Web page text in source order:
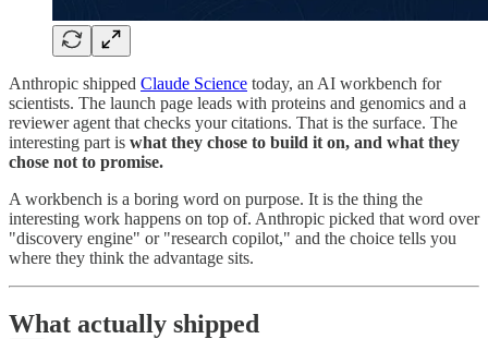
Anthropic shipped Claude Science today, an AI workbench for
scientists. The launch page leads with proteins and genomics and a
reviewer agent that checks your citations. That is the surface. The
interesting part is what they chose to build it on, and what they
chose not to promise.
A workbench is a boring word on purpose. It is the thing the
interesting work happens on top of. Anthropic picked that word over
"discovery engine" or "research copilot," and the choice tells you
where they think the advantage sits.
What actually shipped